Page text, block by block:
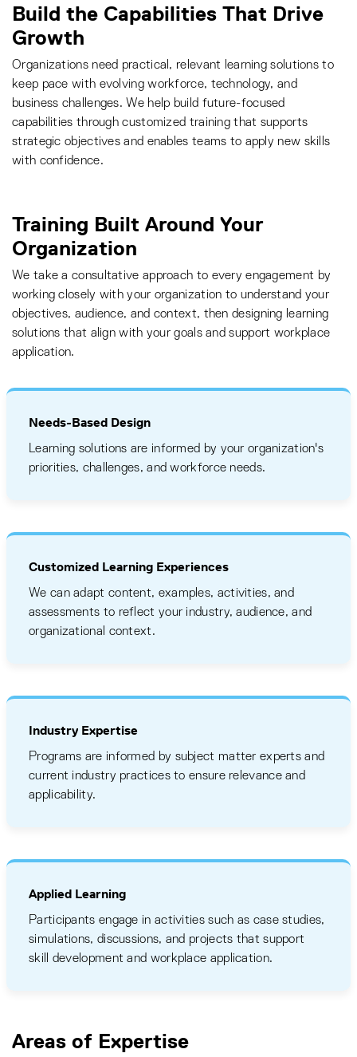
Build the Capabilities That Drive
Growth
Organizations need practical, relevant learning solutions to
keep pace with evolving workforce, technology, and
business challenges. We help build future-focused
capabilities through customized training that supports
strategic objectives and enables teams to apply new skills
with confidence.
Training Built Around Your
Organization
We take a consultative approach to every engagement by
working closely with your organization to understand your
objectives, audience, and context, then designing learning
solutions that align with your goals and support workplace
application.
Needs-Based Design
Learning solutions are informed by your organization's
priorities, challenges, and workforce needs.
Customized Learning Experiences
We can adapt content, examples, activities, and
assessments to reflect your industry, audience, and
organizational context.
Industry Expertise
Programs are informed by subject matter experts and
current industry practices to ensure relevance and
applicability.
Applied Learning
Participants engage in activities such as case studies,
simulations, discussions, and projects that support
skill development and workplace application.
Areas of Expertise